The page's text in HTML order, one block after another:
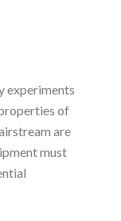
experiments
of
are
must